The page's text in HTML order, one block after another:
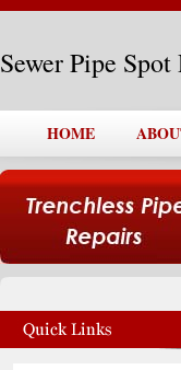
Sewer Pipe
HOME